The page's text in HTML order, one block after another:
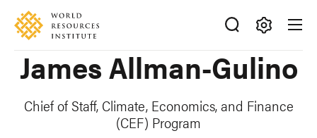
Skip
main
content
Accessibility
Making
Big
Happen
James Allman-Gulino
Chief of Staff, Climate, Economics, and Finance
(CEF) Program